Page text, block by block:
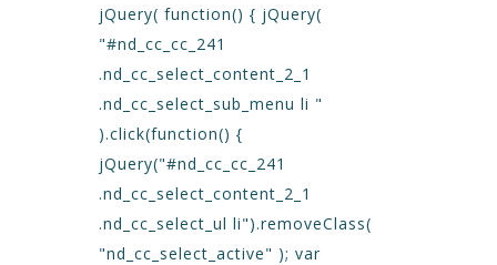
jQuery( function() { jQuery(
"#nd_cc_cc_241
.nd_cc_select_content_2_1
.nd_cc_select_sub_menu li "
).click(function() {
jQuery("#nd_cc_cc_241
.nd_cc_select_content_2_1
.nd_cc_select_ul li").removeClass(
"nd_cc_select_active" ); var